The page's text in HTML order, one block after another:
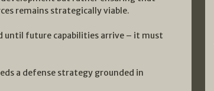
remains strategically viable.
future capabilities arrive – it must
a defense strategy grounded in